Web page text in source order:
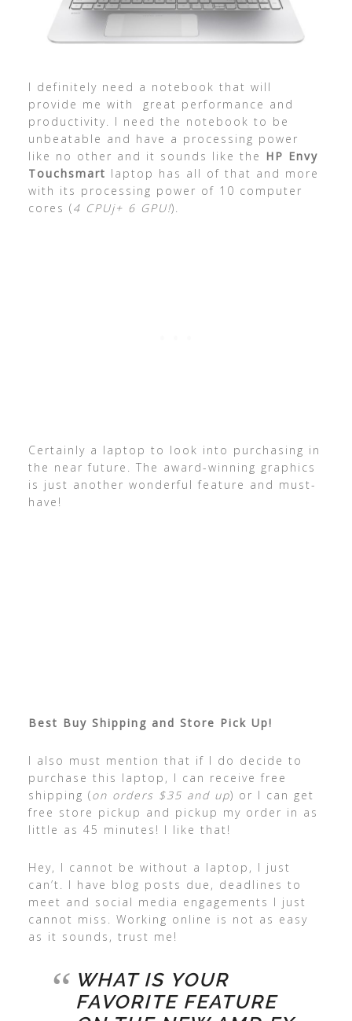
I definitely need a notebook that will
provide me with great performance and
productivity. I need the notebook to be
unbeatable and have a processing power
like no other and it sounds like the HP Envy
Touchsmart laptop has all of that and more
with its processing power of 10 computer
cores (4 CPUj+ 6 GPU!).
Certainly a laptop to look into purchasing in
the near future. The award-winning graphics
is just another wonderful feature and must-
have!
Best Buy Shipping and Store Pick Up!
I also must mention that if I do decide to
purchase this laptop, I can receive free
shipping (on orders $35 and up) or I can get
free store pickup and pickup my order in as
little as 45 minutes! I like that!
Hey, I cannot be without a laptop, I just
can’t. I have blog posts due, deadlines to
meet and social media engagements I just
cannot miss. Working online is not as easy
as it sounds, trust me!
WHAT IS YOUR
FAVORITE FEATURE